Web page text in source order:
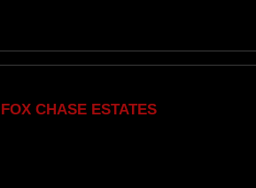
FOX CHASE ESTATES